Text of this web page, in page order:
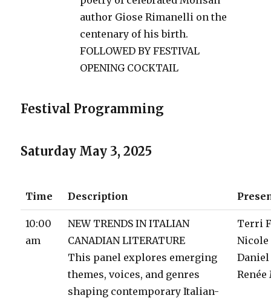
author Giose Rimanelli on the
centenary of his birth.
FOLLOWED BY FESTIVAL
OPENING COCKTAIL
Festival Programming
Saturday May 3, 2025
Time Description
10:00
am
NEW TRENDS IN ITALIAN
CANADIAN LITERATURE
This panel explores emerging
themes, voices, and genres
shaping contemporary Italian-
Terri
Renée